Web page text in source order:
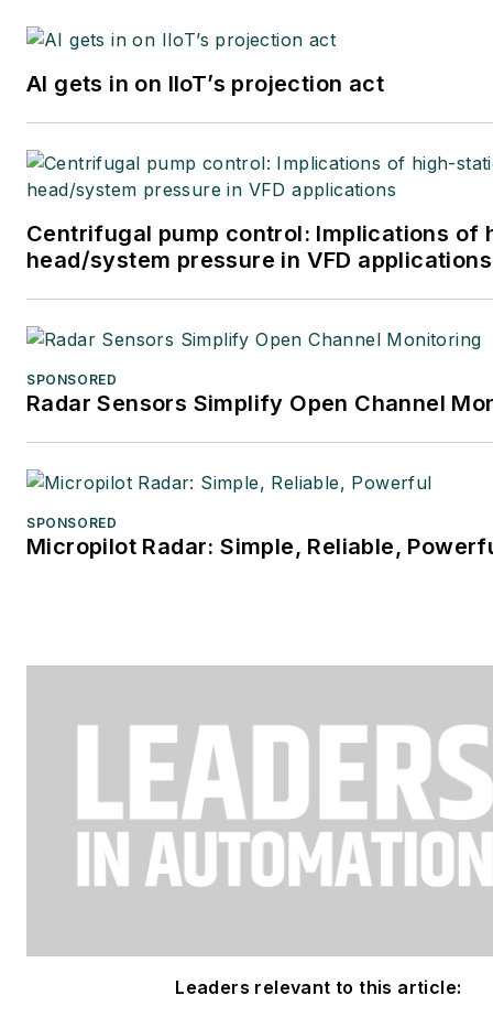
AI gets in on IIoT’s projection act
Centrifugal pump control: Implications of
head/system pressure in VFD applications
SPONSORED
Radar Sensors Simplify Open Channel
SPONSORED
Micropilot Radar: Simple, Reliable,
Leaders relevant to this article: